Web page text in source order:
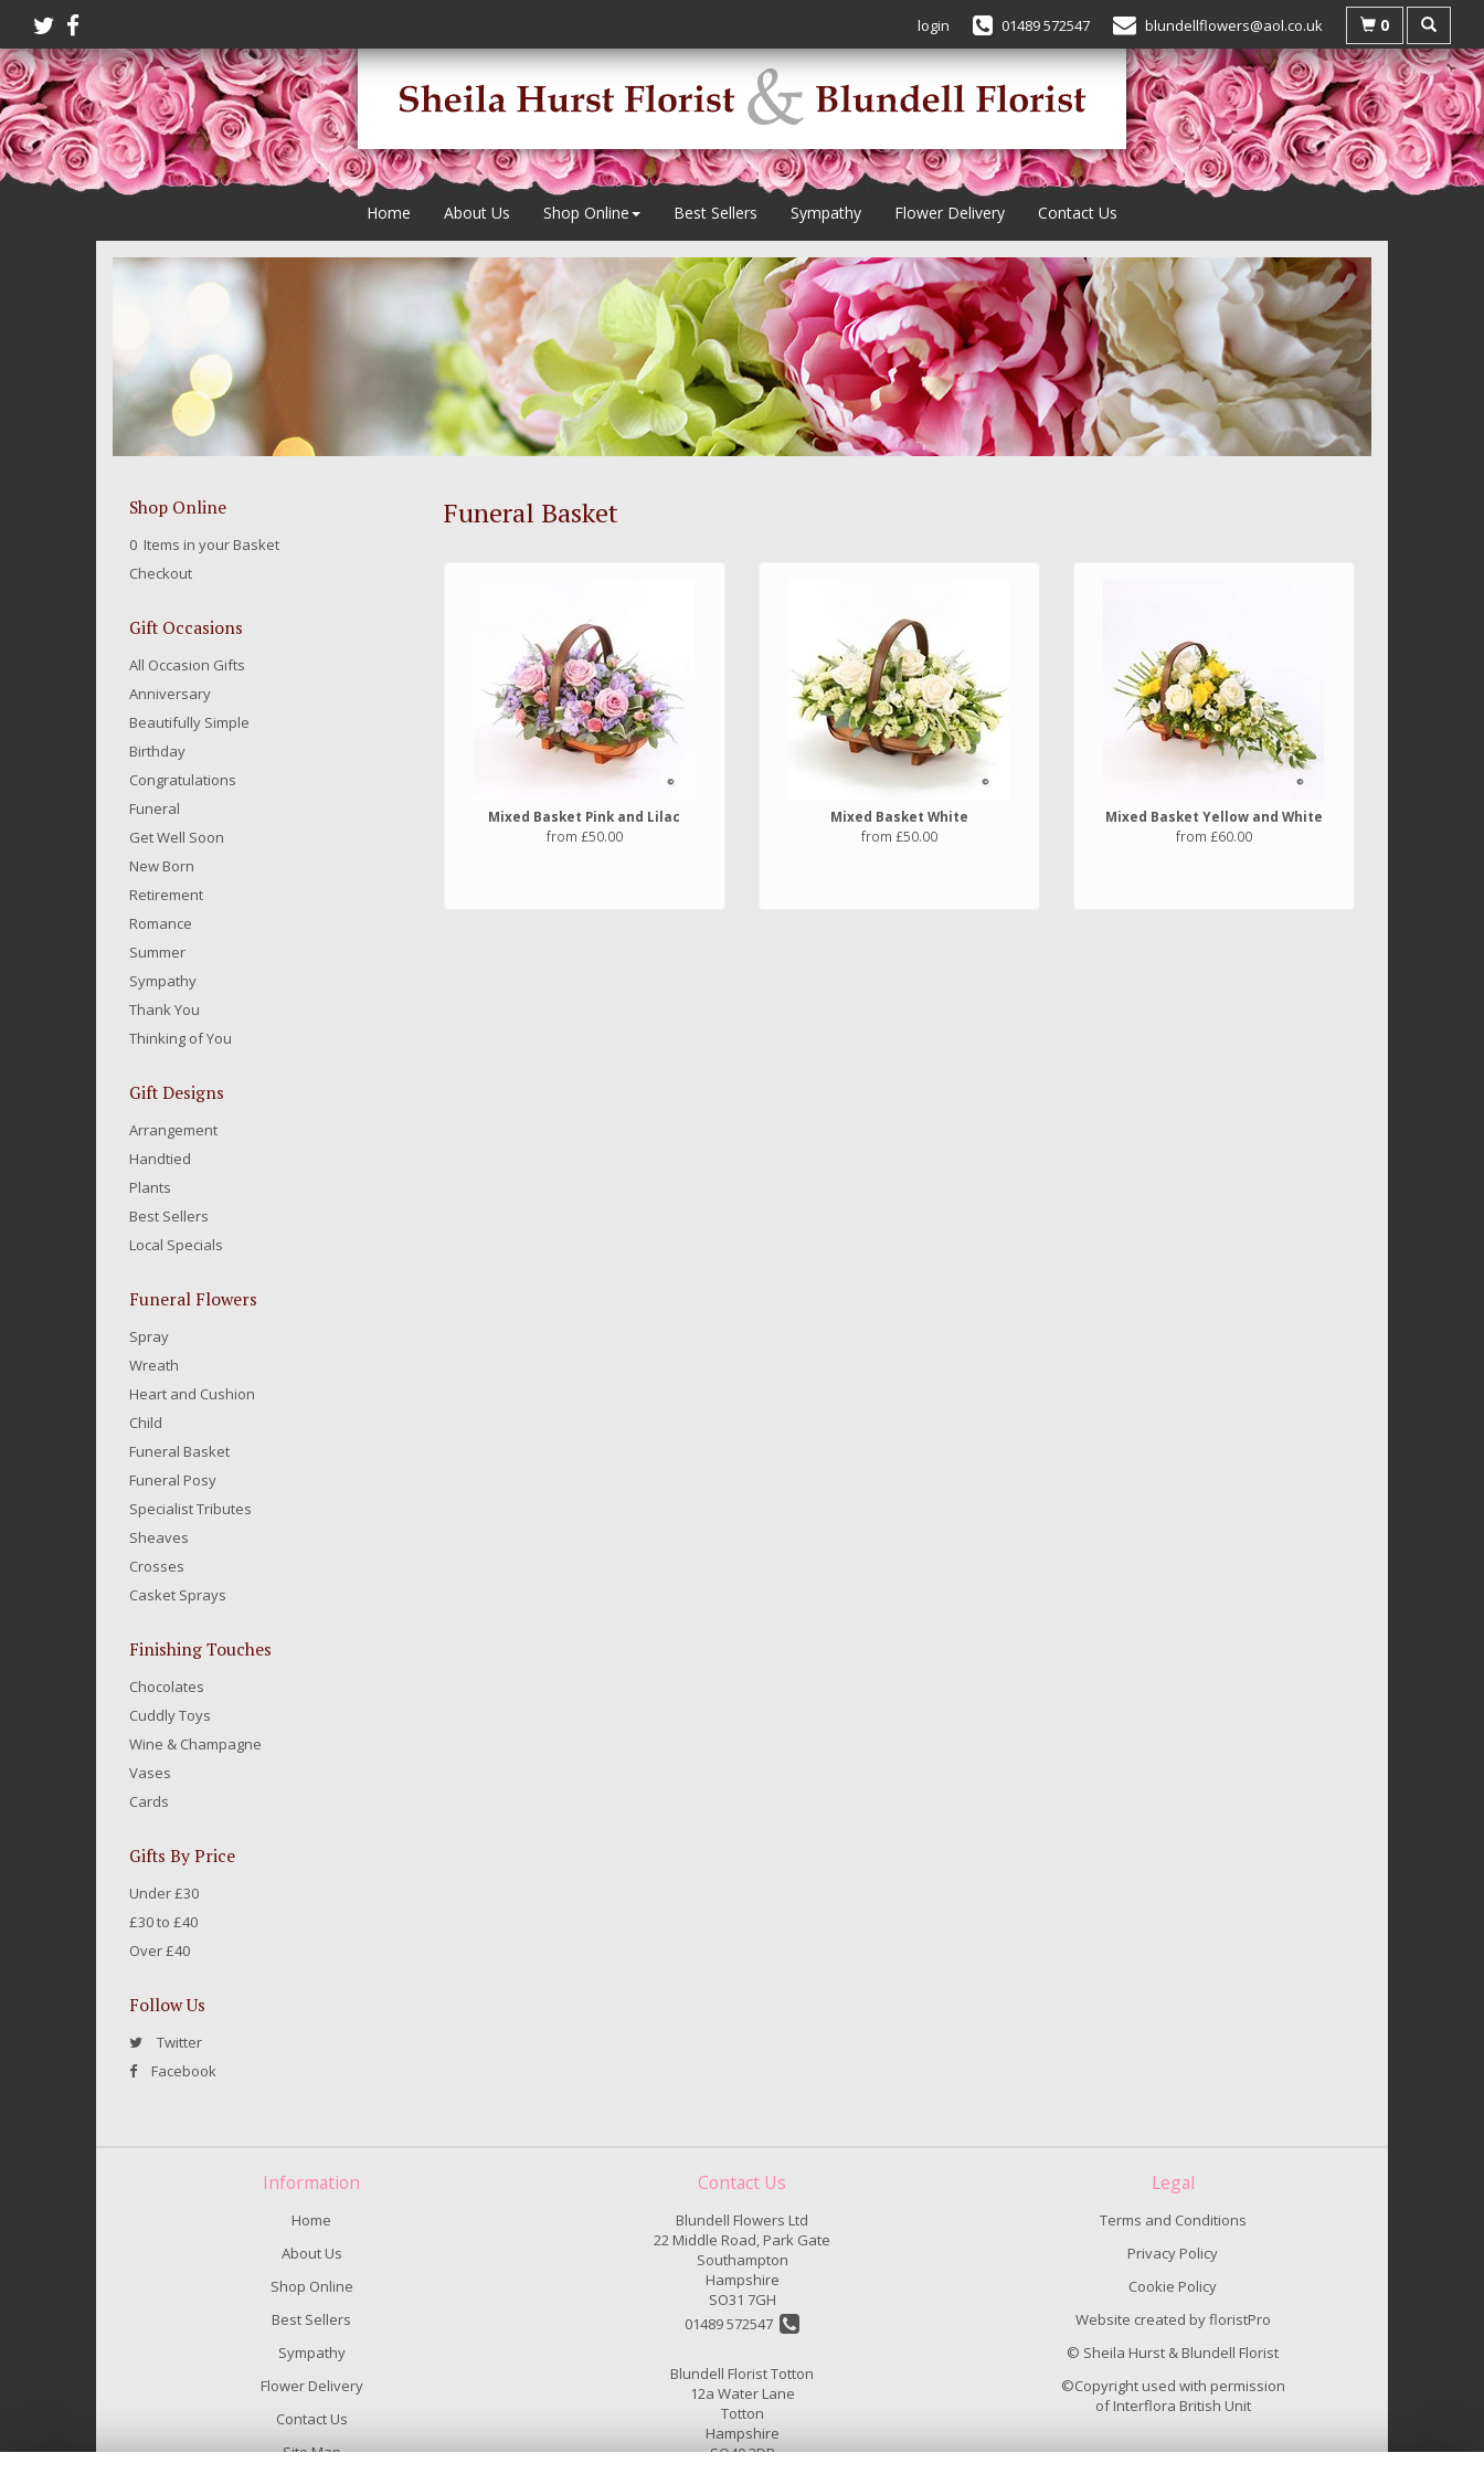
login 01489 572547 blundellflowers@aol.co.uk 0
Home About Us Shop Online Best Sellers Sympathy Flower Delivery Contact Us
Shop Online
0 Items in your Basket
Checkout
Gift Occasions
All Occasion Gifts
Anniversary
Beautifully Simple
Birthday
Congratulations
Funeral
Get Well Soon
New Born
Retirement
Romance
Summer
Sympathy
Thank You
Thinking of You
Gift Designs
Arrangement
Handtied
Plants
Best Sellers
Local Specials
Funeral Flowers
Spray
Wreath
Heart and Cushion
Child
Funeral Basket
Funeral Posy
Specialist Tributes
Sheaves
Crosses
Casket Sprays
Finishing Touches
Chocolates
Cuddly Toys
Wine & Champagne
Vases
Cards
Gifts By Price
Under £30
£30 to £40
Over £40
Follow Us
Twitter
Facebook
Funeral Basket
Mixed Basket Pink and Lilac
from £50.00
Mixed Basket White
from £50.00
Mixed Basket Yellow and White
from £60.00
Information
Home
About Us
Shop Online
Best Sellers
Sympathy
Flower Delivery
Contact Us
Site Map
Contact Us
Blundell Flowers Ltd
22 Middle Road, Park Gate
Southampton
Hampshire
SO31 7GH
01489 572547
Blundell Florist Totton
12a Water Lane
Totton
Hampshire
SO40 3DP
Legal
Terms and Conditions
Privacy Policy
Cookie Policy
Website created byfloristPro
© Sheila Hurst & Blundell Florist
©Copyright used with permission
of Interflora British Unit